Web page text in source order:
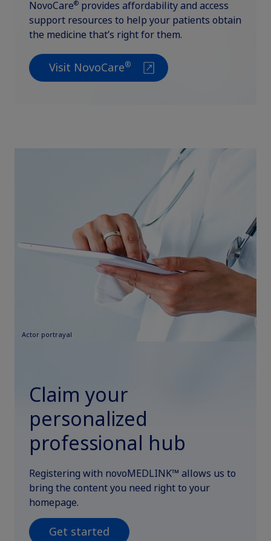
NovoCare® provides affordability and access
support resources to help your patients obtain
the medicine that’s right for them.
Visit NovoCare®
Claim your
personalized
professional hub
Registering with novoMEDLINK™ allows us to
bring the content you need right to your
homepage.
Get started
Actor portrayal